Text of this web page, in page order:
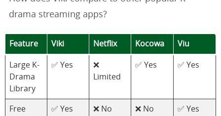
drama streaming apps?
Feature Viki Netflix Kocowa Viu
Large K-
Drama
Library
✅ Yes
❌
Limited
✅ Yes ✅ Yes
Free
✅ Yes ❌ No ❌ No ✅ Yes